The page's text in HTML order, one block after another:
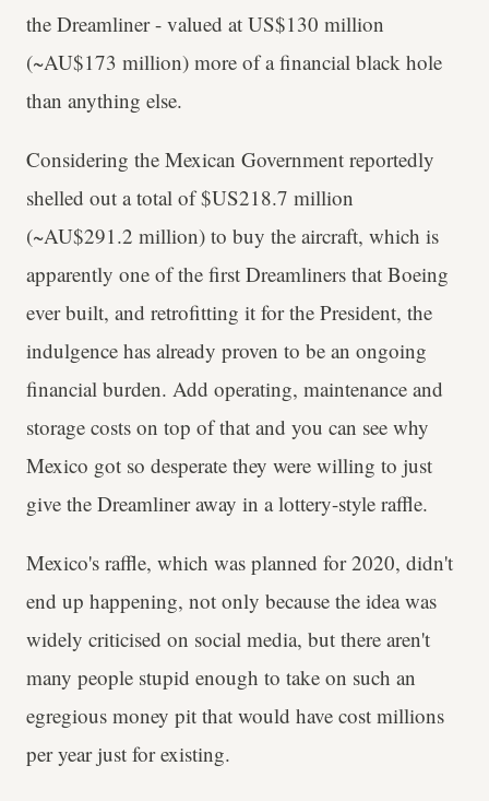
the Dreamliner - valued at US$130 million
(~AU$173 million) more of a financial black hole
than anything else.
Considering the Mexican Government reportedly
shelled out a total of $US218.7 million
(~AU$291.2 million) to buy the aircraft, which is
apparently one of the first Dreamliners that Boeing
ever built, and retrofitting it for the President, the
indulgence has already proven to be an ongoing
financial burden. Add operating, maintenance and
storage costs on top of that and you can see why
Mexico got so desperate they were willing to just
give the Dreamliner away in a lottery-style raffle.
Mexico's raffle, which was planned for 2020, didn't
end up happening, not only because the idea was
widely criticised on social media, but there aren't
many people stupid enough to take on such an
egregious money pit that would have cost millions
per year just for existing.